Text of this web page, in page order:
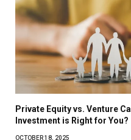
Private Equity vs. Venture
Investment is Right for You?
OCTOBER 18, 2025